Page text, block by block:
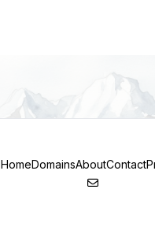
HomeDomainsAboutContact